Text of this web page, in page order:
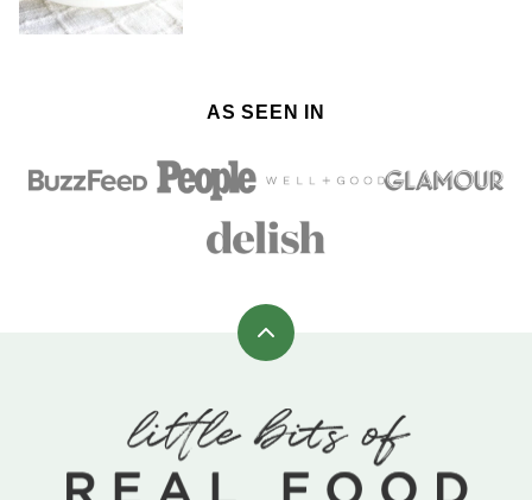
AS SEEN IN
Back
top
Little
Bits